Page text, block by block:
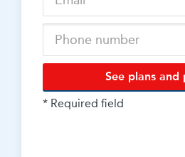
See plans and
* Required field